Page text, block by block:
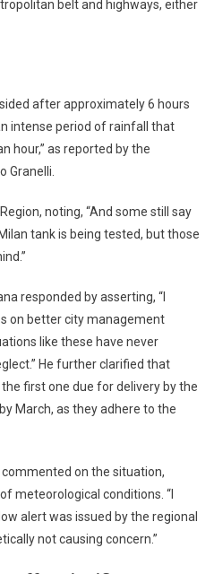
belt and highways, either
after approximately 6 hours
intense period of rainfall that
hour,” as reported by the
Granelli.
noting, “And some still say
tank is being tested, but those
responded by asserting, “I
on better city management
like these have never
He further clarified that
first one due for delivery by the
March, as they adhere to the
commented on the situation,
meteorological conditions. “I
alert was issued by the regional
not causing concern.”